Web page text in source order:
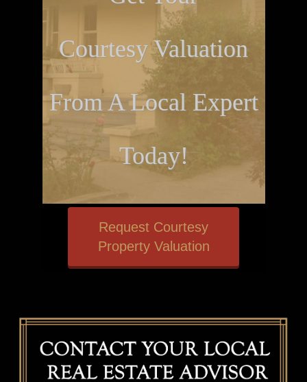
Courtesy Valuation
From A Local Expert
Today!
Request Courtesy
Property Valuation